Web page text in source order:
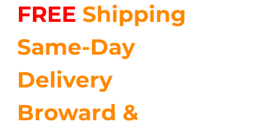
$83.76.$66.96.
FREE Shipping
Same-Day
Delivery
Broward &